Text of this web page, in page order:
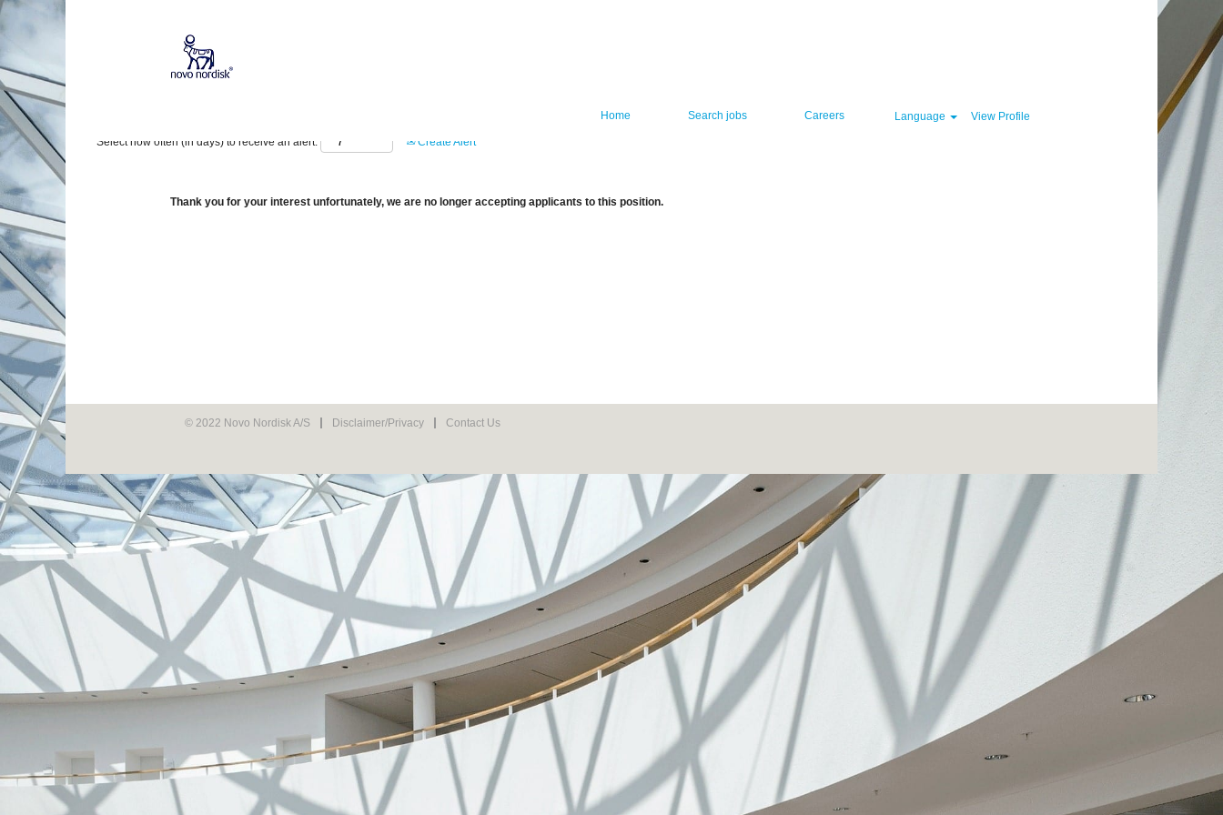
Home Search jobs Careers Language View Profile
Show More Options
Select how often (in days) to receive an alert: Create Alert
Thank you for your interest unfortunately, we are no longer accepting applicants to this position.
© 2022 Novo Nordisk A/S Disclaimer/Privacy Contact Us